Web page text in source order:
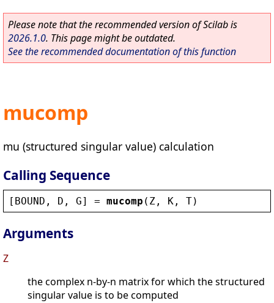
Please note that the recommended version of Scilab is
2026.1.0. This page might be outdated.
See the recommended documentation of this function
mucomp
mu (structured singular value) calculation
Calling Sequence
[ BOUND , D , G] = mucomp ( Z , K , T)
Arguments
Z
the complex n-by-n matrix for which the structured
singular value is to be computed